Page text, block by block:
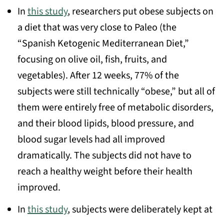
Inthis study, researchers put obese subjects on
a diet that was very close to Paleo (the
“Spanish Ketogenic Mediterranean Diet,”
focusing on olive oil, fish, fruits, and
vegetables). After 12 weeks, 77% of the
subjects were still technically “obese,” but all of
them were entirely free of metabolic disorders,
and their blood lipids, blood pressure, and
blood sugar levels had all improved
dramatically. The subjects did not have to
reach a healthy weight before their health
improved.
Inthis study, subjects were deliberately kept at